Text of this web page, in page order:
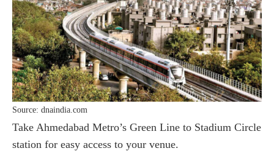
Source: dnaindia.com
Take Ahmedabad Metro’s Green Line to Stadium Circle
station for easy access to your venue.